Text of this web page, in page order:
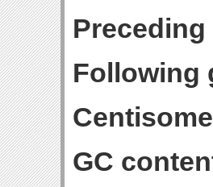
Preceding
Following
GC